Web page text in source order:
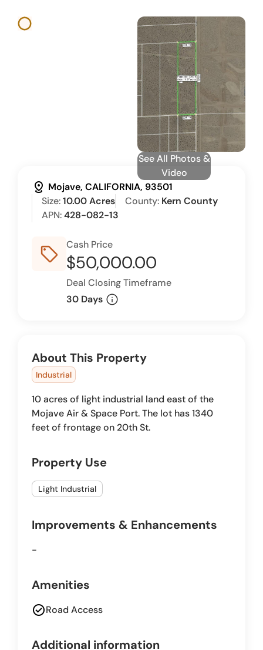
See All Photos &
Video
distance Mojave, CALIFORNIA, 93501
Size:10.00 Acres County: Kern County
APN:428-082-13
sell_outline
Cash Price
$50,000.00
Deal Closing Timeframe
30 Days info
About This Property
Industrial
10 acres of light industrial land east of the
Mojave Air & Space Port. The lot has 1340
feet of frontage on 20th St.
Property Use
Light Industrial
Improvements & Enhancements
-
Amenities
check_circleRoad Access
Additional information